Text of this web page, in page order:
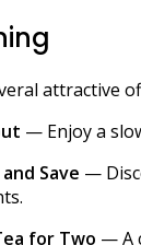
attractive
— Enjoy a
Save —
for Two — A